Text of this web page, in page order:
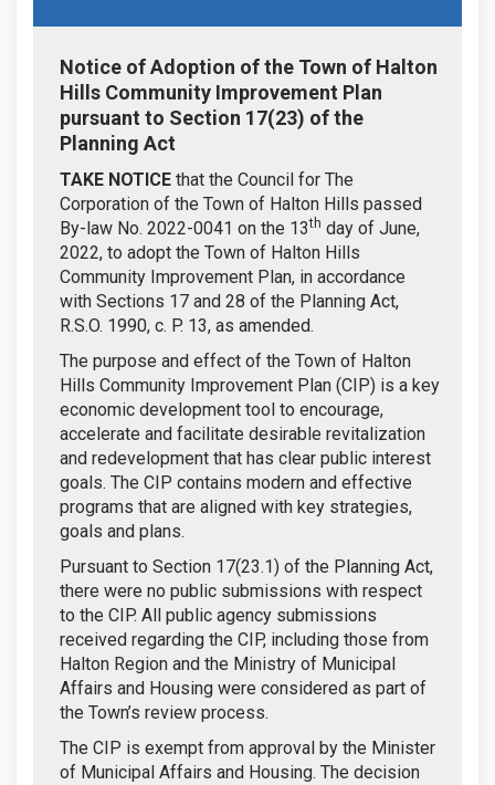
Notice of Adoption of the Town of Halton
Hills Community Improvement Plan
pursuant to Section 17(23) of the
Planning Act
TAKE NOTICE that the Council for The
Corporation of the Town of Halton Hills passed
By-law No. 2022-0041 on the 13th day of June,
2022, to adopt the Town of Halton Hills
Community Improvement Plan, in accordance
with Sections 17 and 28 of the Planning Act,
R.S.O. 1990, c. P. 13, as amended.
The purpose and effect of the Town of Halton
Hills Community Improvement Plan (CIP) is a key
economic development tool to encourage,
accelerate and facilitate desirable revitalization
and redevelopment that has clear public interest
goals. The CIP contains modern and effective
programs that are aligned with key strategies,
goals and plans.
Pursuant to Section 17(23.1) of the Planning Act,
there were no public submissions with respect
to the CIP. All public agency submissions
received regarding the CIP, including those from
Halton Region and the Ministry of Municipal
Affairs and Housing were considered as part of
the Town’s review process.
The CIP is exempt from approval by the Minister
of Municipal Affairs and Housing. The decision